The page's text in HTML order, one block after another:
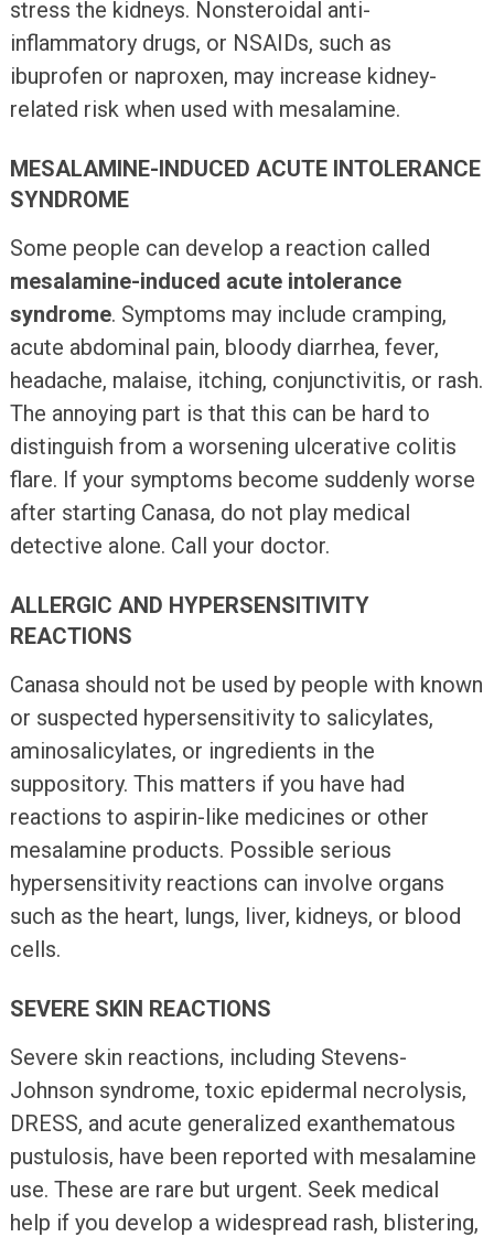
stress the kidneys. Nonsteroidal anti-
inflammatory drugs, or NSAIDs, such as
ibuprofen or naproxen, may increase kidney-
related risk when used with mesalamine.
MESALAMINE-INDUCED ACUTE INTOLERANCE
SYNDROME
Some people can develop a reaction called
mesalamine-induced acute intolerance
syndrome. Symptoms may include cramping,
acute abdominal pain, bloody diarrhea, fever,
headache, malaise, itching, conjunctivitis, or rash.
The annoying part is that this can be hard to
distinguish from a worsening ulcerative colitis
flare. If your symptoms become suddenly worse
after starting Canasa, do not play medical
detective alone. Call your doctor.
ALLERGIC AND HYPERSENSITIVITY
REACTIONS
Canasa should not be used by people with known
or suspected hypersensitivity to salicylates,
aminosalicylates, or ingredients in the
suppository. This matters if you have had
reactions to aspirin-like medicines or other
mesalamine products. Possible serious
hypersensitivity reactions can involve organs
such as the heart, lungs, liver, kidneys, or blood
cells.
SEVERE SKIN REACTIONS
Severe skin reactions, including Stevens-
Johnson syndrome, toxic epidermal necrolysis,
DRESS, and acute generalized exanthematous
pustulosis, have been reported with mesalamine
use. These are rare but urgent. Seek medical
help if you develop a widespread rash, blistering,